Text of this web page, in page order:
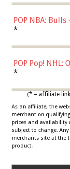
POP NBA: Bulls
Jordan,
*
POP Pop! NHL:
Draisaitl (Road
*
(* = affiliate
As an affiliate, the
merchant on
prices and availability
subject to change.
merchants site at the
product.